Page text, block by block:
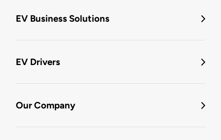
EV Business Solutions
EV Drivers
Our Company